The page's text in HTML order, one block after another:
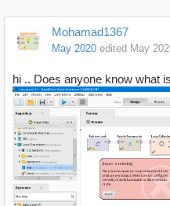
Mohamad1367
May 2020 edited May
hi .. Does anyone know what